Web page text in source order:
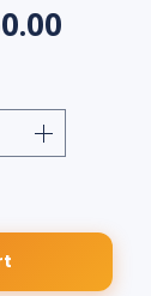
Price